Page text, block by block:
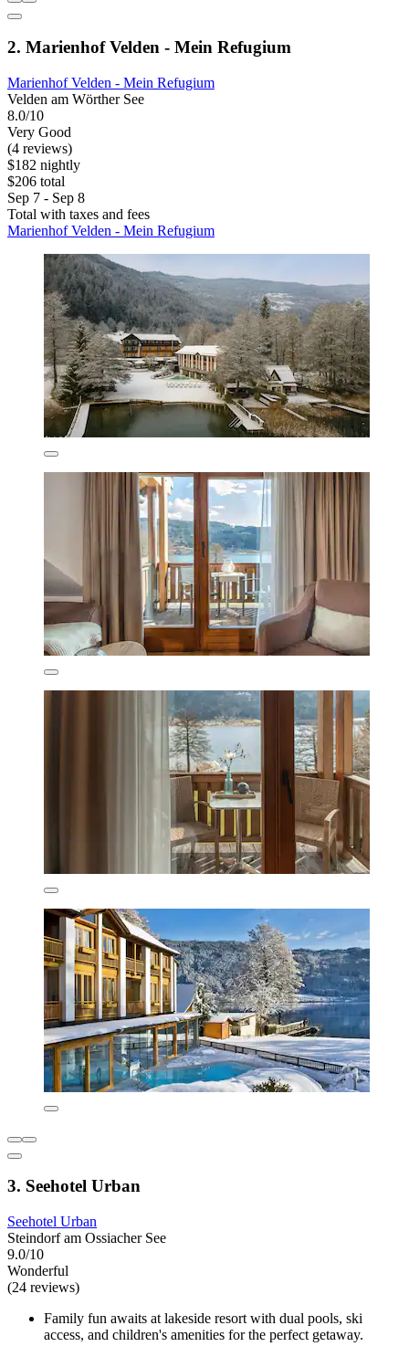
2. Marienhof Velden - Mein Refugium
Marienhof Velden - Mein Refugium
Velden am Wörther See
8.0/10
Very Good
(4 reviews)
$182 nightly
$206 total
Sep 7 - Sep 8
Total with taxes and fees
Marienhof Velden - Mein Refugium
3. Seehotel Urban
Seehotel Urban
Steindorf am Ossiacher See
9.0/10
Wonderful
(24 reviews)
Family fun awaits at lakeside resort with dual pools, ski
access, and children's amenities for the perfect getaway.